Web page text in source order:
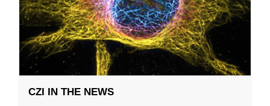
CZI IN THE NEWS